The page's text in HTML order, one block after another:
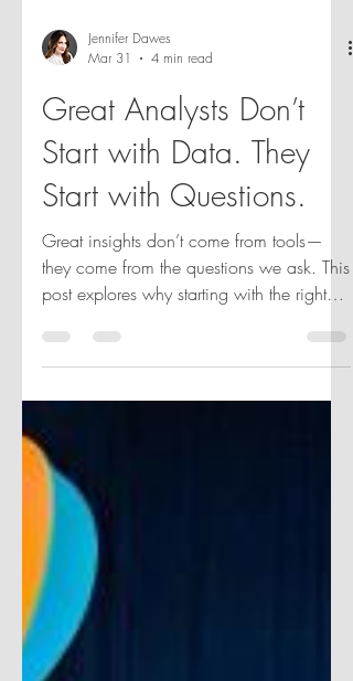
Jennifer Dawes
Mar 31
4 min read
Great Analysts Don’t
Start with Data. They
Start with Questions.
Great insights don’t come from tools—
question—not the flashiest dashboard—
drives clarity, impact, and better decisions
in analytics.